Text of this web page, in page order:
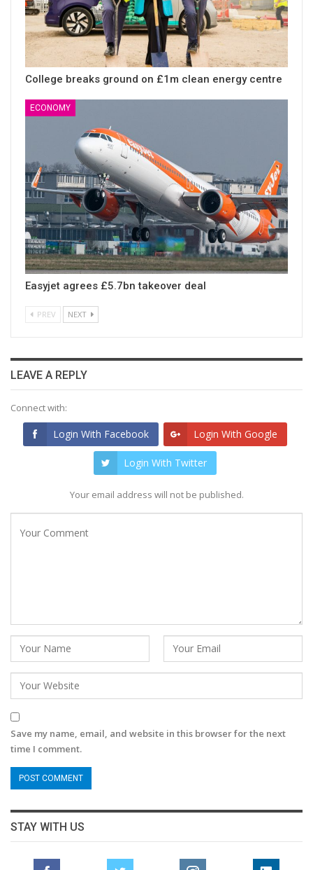
College breaks ground on £1m clean energy centre
ECONOMY
Easyjet agrees £5.7bn takeover deal
PREV NEXT
LEAVE A REPLY
Connect with:
Login With Facebook Login With Google
Login With Twitter
Your email address will not be published.
Save my name, email, and website in this browser for the next
time I comment.
STAY WITH US